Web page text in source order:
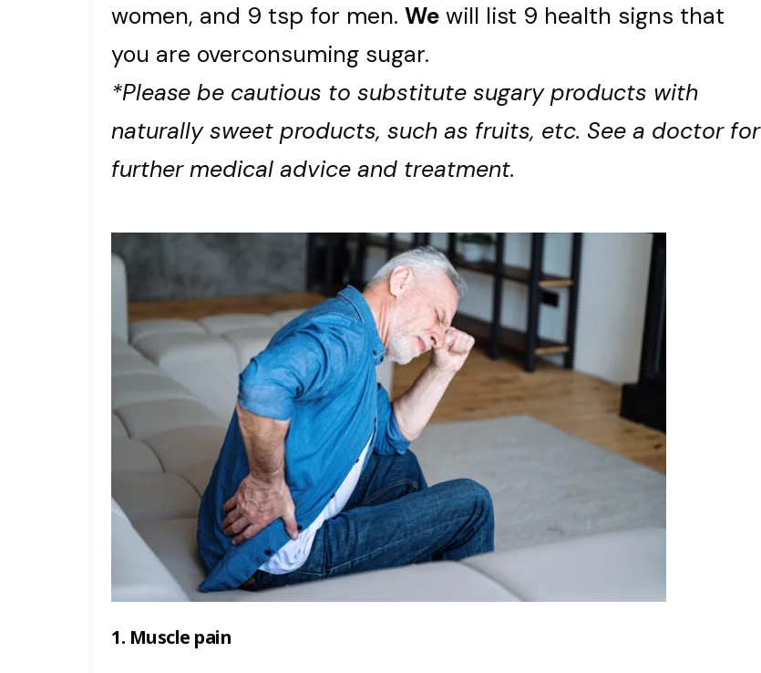
women, and 9 tsp for men. We will list 9 health signs that
you are overconsuming sugar.
*Please be cautious to substitute sugary products with
naturally sweet products, such as fruits, etc. See a doctor for
further medical advice and treatment.
1. Muscle pain